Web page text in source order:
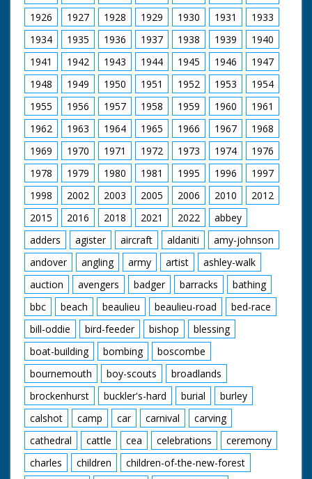
1926
1927 1928 1929 1930 1931
1933
1934
1935 1936 1937 1938 1939
1940
1941
1942 1943 1944 1945 1946
1947
1948
1949 1950 1951 1952 1953
1954
1955
1956 1957 1958 1959 1960
1961
1962
1963 1964 1965 1966 1967
1968
1969
1970 1971 1972 1973 1974
1976
1978
1979 1980 1981 1995 1996
1997
1998
2002 2003 2005 2006 2010
2012
2015
2016 2018 2021 2022
abbey
adders
agister aircraft aldaniti
amy-johnson
andover
angling army artist
ashley-walk
auction
avengers badger barracks
bathing
bbc
beach beaulieu beaulieu-road
bed-race
bill-oddie
bird-feeder bishop
blessing
boat-building
bombing
boscombe
bournemouth
boy-scouts
broadlands
brockenhurst
buckler's-hard burial
burley
calshot
camp car carnival
carving
cathedral
cattle cea celebrations
ceremony
charles
children
children-of-the-new-forest